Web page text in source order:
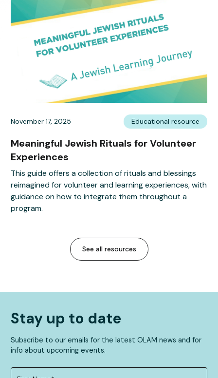
November 17, 2025 Educational resource
Meaningful Jewish Rituals for Volunteer
Experiences
This guide offers a collection of rituals and blessings
reimagined for volunteer and learning experiences, with
guidance on how to integrate them throughout a
program.
See all resources
Stay up to date
Subscribe to our emails for the latest OLAM news and for
info about upcoming events.